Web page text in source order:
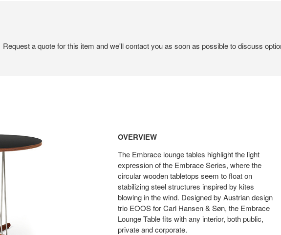
Request a quote for this item and we'll contact you as soon as possible to discuss
OVERVIEW
The Embrace lounge tables highlight the light
expression of the Embrace Series, where the
circular wooden tabletops seem to float on
stabilizing steel structures inspired by kites
blowing in the wind. Designed by Austrian design
trio EOOS for Carl Hansen & Søn, the Embrace
Lounge Table fits with any interior, both public,
private and corporate.